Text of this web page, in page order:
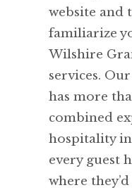
website and
familiarize
Wilshire
services.
has more
combined
hospitality
every guest
where